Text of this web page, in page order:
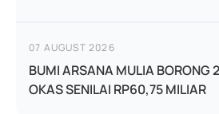
07 AUGUST 2026
BUMI ARSANA MULIA BORONG
OKAS SENILAI RP60,75 MILIAR